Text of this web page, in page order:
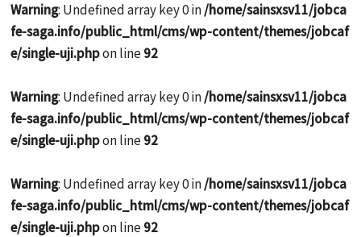
Warning: Undefined array key 0 in/home/sainsxsv11/jobca
fe-saga.info/public_html/cms/wp-content/themes/jobcaf
e/single-uji.phpon line 92
Warning: Undefined array key 0 in/home/sainsxsv11/jobca
fe-saga.info/public_html/cms/wp-content/themes/jobcaf
e/single-uji.phpon line 92
Warning: Undefined array key 0 in/home/sainsxsv11/jobca
fe-saga.info/public_html/cms/wp-content/themes/jobcaf
e/single-uji.phpon line 92